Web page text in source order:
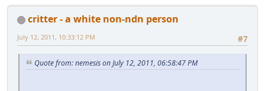
critter - a white non-ndn person
#7
July 12, 2011, 10:33:12 PM
Quote from: nemesis on July 12, 2011, 06:58:47 PM